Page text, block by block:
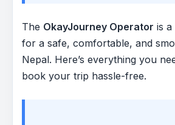
The OkayJourney Operator is a
for a safe, comfortable, and
Nepal. Here’s everything you
book your trip hassle-free.